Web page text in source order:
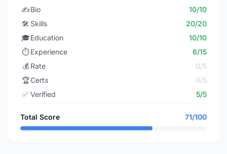
✍️Bio
10/10
🛠️ Skills
20/20
🎓Education
10/10
⏱️ Experience
6/15
💰 Rate
0/5
🏆Certs
0/5
✅ Verified 5/5
Total Score 71/100